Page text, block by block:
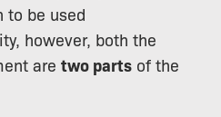
to be used
however, both the
are two parts of the